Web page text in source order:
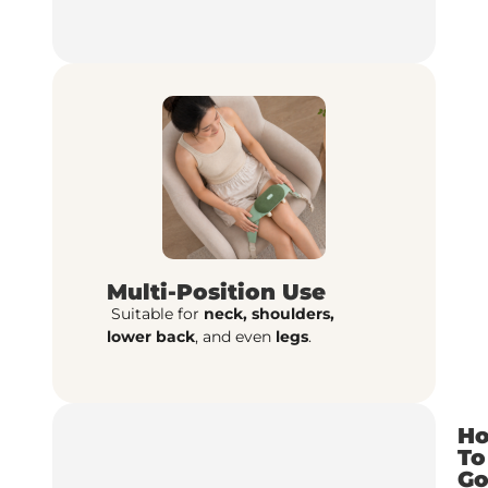
Multi-Position Use
Suitable for neck, shoulders,
lower back, and even legs.
To
Go